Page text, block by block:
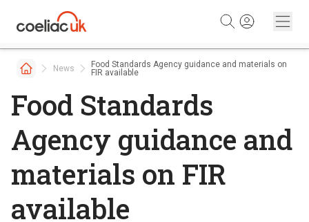
News
Food Standards Agency guidance and materials on
FIR available
Food Standards
Agency guidance and
materials on FIR
available